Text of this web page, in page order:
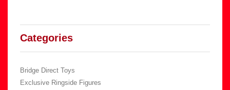
Categories
Bridge Direct Toys
Exclusive Ringside Figures